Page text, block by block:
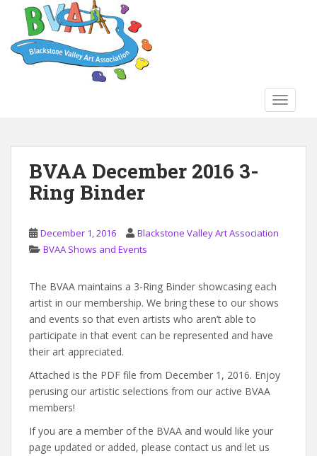
BVAA December 2016 3-
Ring Binder
December 1, 2016
Blackstone Valley Art Association
BVAA Shows and Events
The BVAA maintains a 3-Ring Binder showcasing each
artist in our membership. We bring these to our shows
and events so that even artists who aren’t able to
participate in that event can be represented and have
their art appreciated.
Attached is the PDF file from December 1, 2016. Enjoy
perusing our artistic selections from our active BVAA
members!
If you are a member of the BVAA and would like your
page updated or added, please contact us and let us